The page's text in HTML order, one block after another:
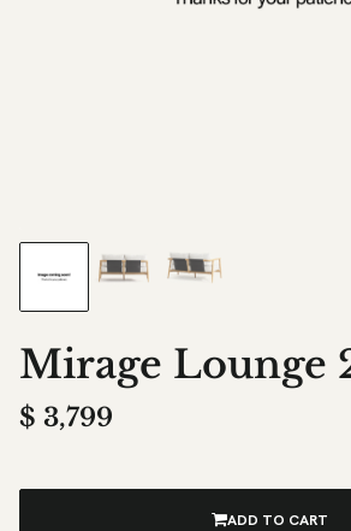
Mirage Lounge
$ 3,799
ADD TO CART